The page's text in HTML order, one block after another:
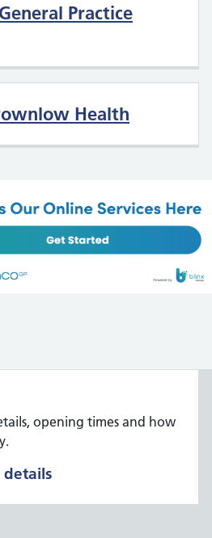
Practice
Health
opening times and how